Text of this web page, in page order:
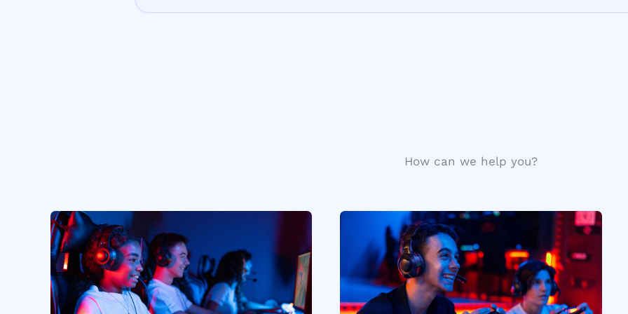
How can we help you?